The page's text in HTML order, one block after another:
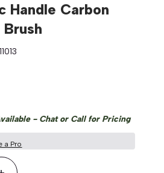
Handle Carbon
11013
- Chat or Call for Pricing
a Pro